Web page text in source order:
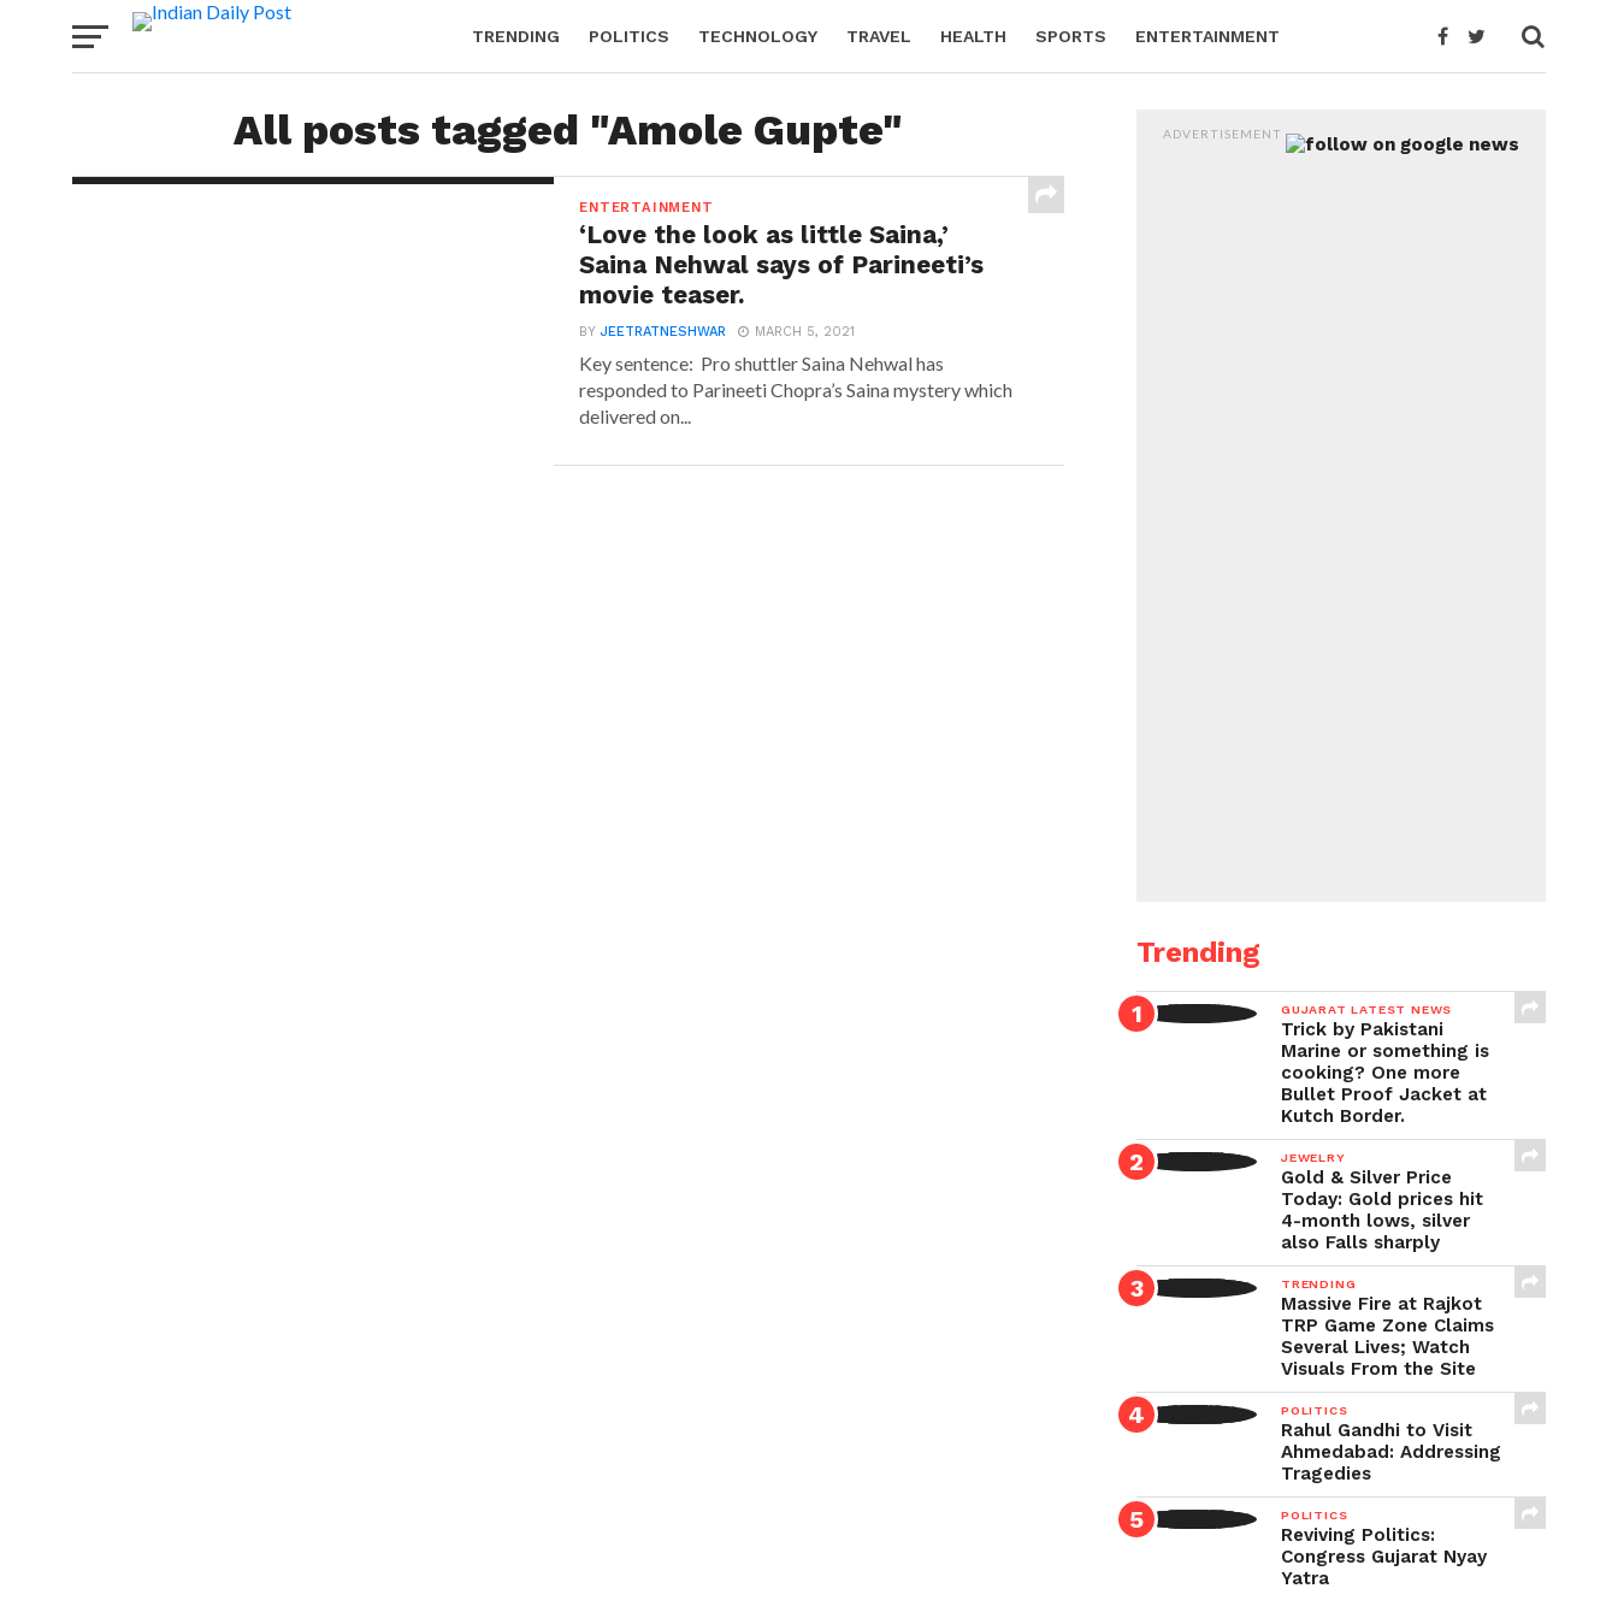
TRENDING POLITICS TECHNOLOGY TRAVEL HEALTH SPORTS ENTERTAINMENT
All posts tagged "Amole Gupte"
ENTERTAINMENT
‘Love the look as little Saina,’
Saina Nehwal says of Parineeti’s
movie teaser.
BYJEETRATNESHWAR MARCH 5, 2021
Key sentence: Pro shuttler Saina Nehwal has
responded to Parineeti Chopra’s Saina mystery which
delivered on...
ADVERTISEMENT
Trending
GUJARAT LATEST NEWS
Trick by Pakistani
Marine or something is
cooking? One more
Bullet Proof Jacket at
Kutch Border.
JEWELRY
Gold & Silver Price
Today: Gold prices hit
4-month lows, silver
also Falls sharply
TRENDING
Massive Fire at Rajkot
TRP Game Zone Claims
Several Lives; Watch
Visuals From the Site
POLITICS
Rahul Gandhi to Visit
Ahmedabad: Addressing
Tragedies
POLITICS
Reviving Politics:
Congress Gujarat Nyay
Yatra